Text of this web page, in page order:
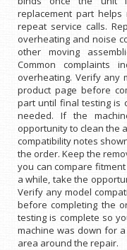
replacement part
repeat service calls.
overheating and noise
other moving
Common complaints
overheating. Verify any
product page before
part until final testing is
needed. If the
opportunity to clean the
compatibility notes
the order. Keep the
you can compare
a while, take the
Verify any model
before completing the
testing is complete so
machine was down for
area around the repair.